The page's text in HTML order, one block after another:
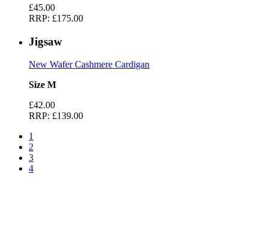
£45.00
RRP: £175.00
Jigsaw
New Wafer Cashmere Cardigan
Size M
£42.00
RRP: £139.00
1
2
3
4